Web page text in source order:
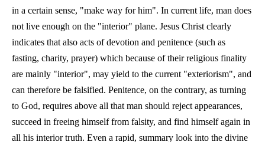
in a certain sense, "make way for him". In current life, man does
not live enough on the "interior" plane. Jesus Christ clearly
indicates that also acts of devotion and penitence (such as
fasting, charity, prayer) which because of their religious finality
are mainly "interior", may yield to the current "exteriorism", and
can therefore be falsified. Penitence, on the contrary, as turning
to God, requires above all that man should reject appearances,
succeed in freeing himself from falsity, and find himself again in
all his interior truth. Even a rapid, summary look into the divine